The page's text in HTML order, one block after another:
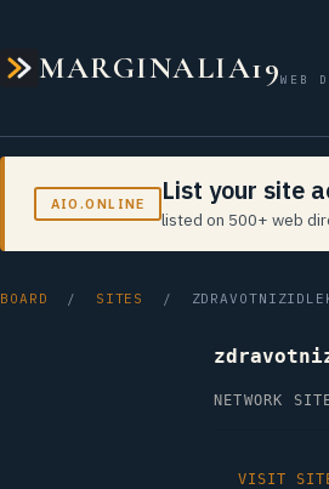
MARGINALIA19WEB
AIO.ONLINE List your site
listed on 500+ web
BOARD / SITES /
NETWORK
VISIT